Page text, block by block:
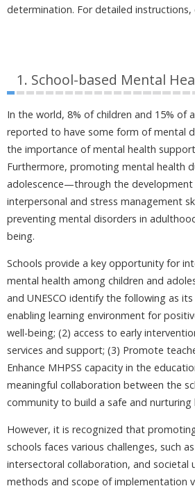
determination. For detailed instructions,
1. School-based Mental
In the world, 8% of children and 15% of
reported to have some form of mental
the importance of mental health
Furthermore, promoting mental health
adolescence—through the
interpersonal and stress management
preventing mental disorders in
being.
Schools provide a key opportunity for
mental health among children and
and UNESCO identify the following as
enabling learning environment for
well-being; (2) access to early
services and support; (3) Promote
Enhance MHPSS capacity in the
meaningful collaboration between the
community to build a safe and nurturing
However, it is recognized that
schools faces various challenges, such
intersectoral collaboration, and societal
methods and scope of implementation